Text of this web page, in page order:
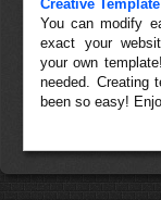
Creative
You can modify
exact your
your own
needed. Creating
been so easy!